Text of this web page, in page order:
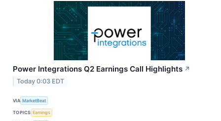
Power Integrations Q2 Earnings Call Highlights ↗
Today 0:03 EDT
VIA MarketBeat
TOPICS Earnings